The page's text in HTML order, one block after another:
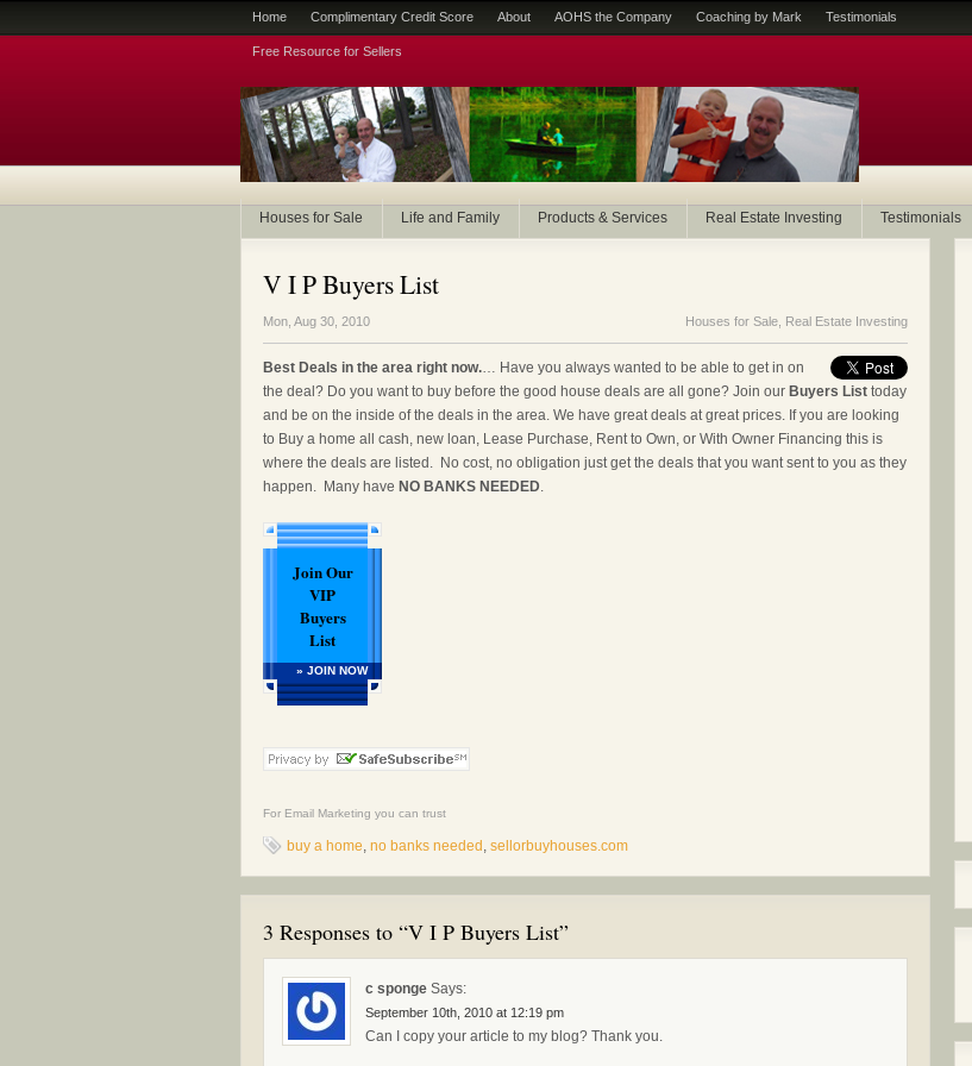
Home Complimentary Credit Score About AOHS the Company Coaching by Mark Testimonials
Free Resource for Sellers
Houses for Sale Life and Family Products & Services Real Estate Investing Testimonials
V I P Buyers List
Mon, Aug 30, 2010 Houses for Sale Real Estate Investing
Best Deals in the area right now.… Have you always wanted to be able to get in on
the deal? Do you want to buy before the good house deals are all gone? Join our Buyers List today
and be on the inside of the deals in the area. We have great deals at great prices. If you are looking
to Buy a home all cash, new loan, Lease Purchase, Rent to Own, or With Owner Financing this is
where the deals are listed. No cost, no obligation just get the deals that you want sent to you as they
happen. Many have NO BANKS NEEDED.
Join Our
VIP
Buyers
List
» JOIN NOW
For Email Marketing you can trust
buy a home, no banks needed , sellorbuyhouses.com
3 Responses to “V I P Buyers List”
c sponge Says:
September 10th, 2010 at 12:19 pm
Can I copy your article to my blog? Thank you.